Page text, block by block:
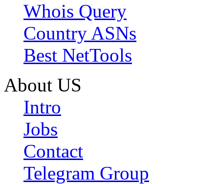
Whois Query
Country ASNs
Best NetTools
About US
Intro
Jobs
Contact
Telegram Group